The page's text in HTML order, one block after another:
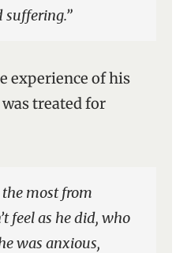
experience of his
treated for
feel as he did, who
was anxious,